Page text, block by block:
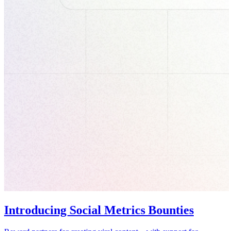
Introducing Social Metrics Bounties